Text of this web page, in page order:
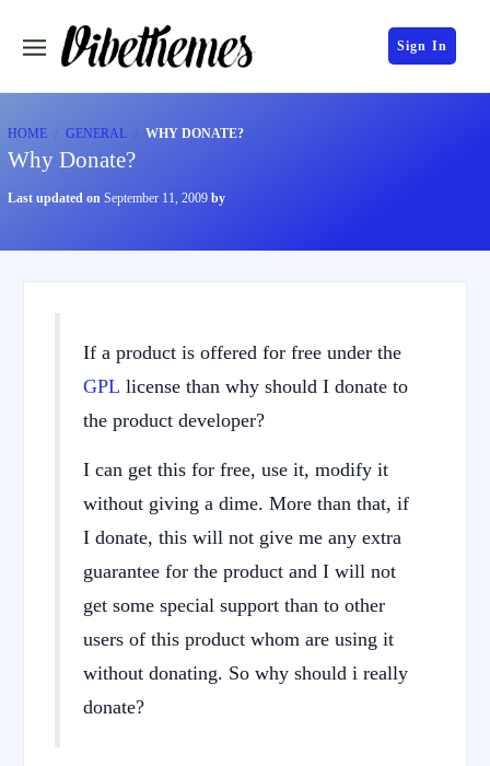
Sign In
HOME GENERAL WHY DONATE?
Why Donate?
Last updated on September 11, 2009 by
If a product is offered for free under the
GPL license than why should I donate to
the product developer?
I can get this for free, use it, modify it
without giving a dime. More than that, if
I donate, this will not give me any extra
guarantee for the product and I will not
get some special support than to other
users of this product whom are using it
without donating. So why should i really
donate?